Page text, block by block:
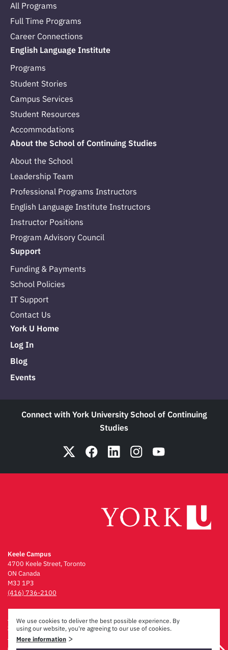
We use cookies to deliver the best possible experience. By
using our website, you're agreeing to our use of cookies.
More information >
All Programs
Full Time Programs
Career Connections
English Language Institute
Programs
Student Stories
Campus Services
Student Resources
Accommodations
About the School of Continuing Studies
About the School
Leadership Team
Professional Programs Instructors
English Language Institute Instructors
Instructor Positions
Program Advisory Council
Support
Funding & Payments
School Policies
IT Support
Contact Us
York U Home
Log In
Blog
Events
Connect with York University School of Continuing
Studies
Keele Campus
4700 Keele Street, Toronto
ON Canada
M3J 1P3
(416) 736-2100
Emergency Procedures
Campus Maps
Privacy & Legal
Accessibility